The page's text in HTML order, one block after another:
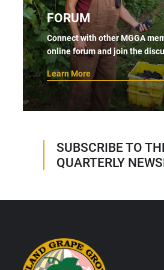
FORUM
Connect with other MGGA
online forum and join the
Learn More
SUBSCRIBE TO
QUARTERLY
Footer